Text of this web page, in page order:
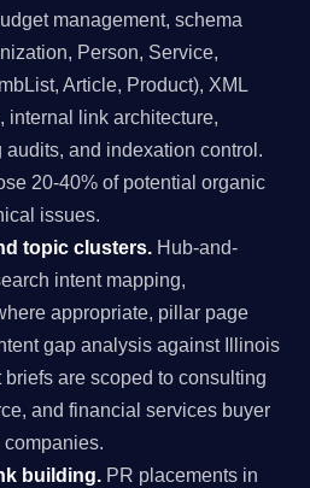
management, schema
Person, Service,
Article, Product), XML
internal link architecture,
and indexation control.
20-40% of potential organic
issues.
topic clusters. Hub-and-
intent mapping,
appropriate, pillar page
gap analysis against Illinois
are scoped to consulting
and financial services buyer
building. PR placements in